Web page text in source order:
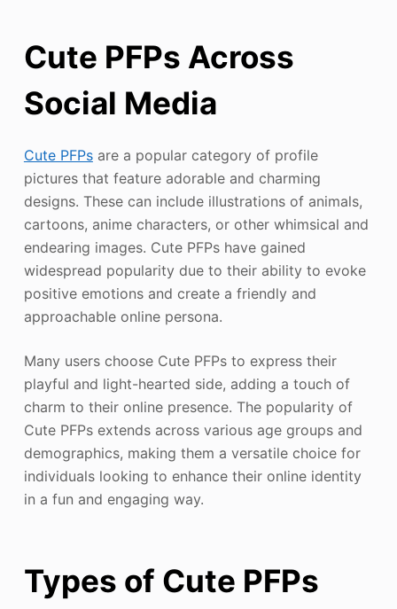
Cute PFPs Across
Social Media
Cute PFPsare a popular category of profile
pictures that feature adorable and charming
designs. These can include illustrations of animals,
cartoons, anime characters, or other whimsical and
endearing images. Cute PFPs have gained
widespread popularity due to their ability to evoke
positive emotions and create a friendly and
approachable online persona.
Many users choose Cute PFPs to express their
playful and light-hearted side, adding a touch of
charm to their online presence. The popularity of
Cute PFPs extends across various age groups and
demographics, making them a versatile choice for
individuals looking to enhance their online identity
in a fun and engaging way.
Types of Cute PFPs